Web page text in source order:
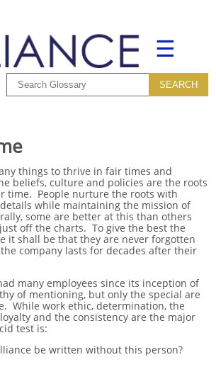
☰
things to thrive in fair times and
beliefs, culture and policies are the roots
time. People nurture the roots with
while maintaining the mission of
some are better at this than others
off the charts. To give the best the
it shall be that they are never forgotten
company lasts for decades after their
many employees since its inception of
of mentioning, but only the special are
While work ethic, determination, the
and the consistency are the major
test is:
be written without this person?